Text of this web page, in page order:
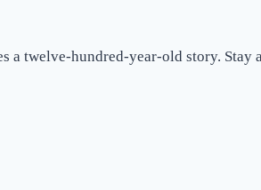
a twelve-hundred-year-old story.